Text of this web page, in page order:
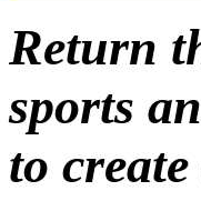
Return
sports
to